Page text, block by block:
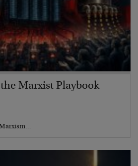
Marxist Playbook